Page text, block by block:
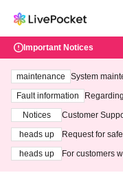
Important Notices
maintenance
System
ting at 3:00
Fault information
Notices
Customer
heads up
Request for
heads up
For customers